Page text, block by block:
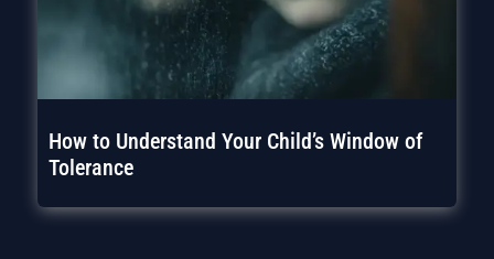
How to Understand Your Child’s Window of
Tolerance